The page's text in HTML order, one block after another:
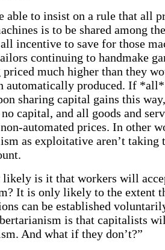
able to insist on a rule that all
is to be shared among
incentive to save for those
continuing to handmake
priced much higher than they
automatically produced. If
sharing capital gains this
capital, and all goods and
automated prices. In other
as exploitative aren’t taking
likely is it that workers will
It is only likely to the extent
can be established
is that capitalists
And what if they don’t?”